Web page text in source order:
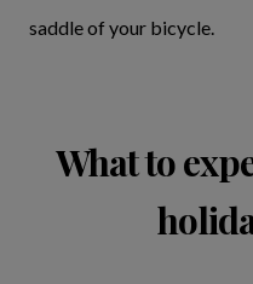
saddle of your bicycle.
What to